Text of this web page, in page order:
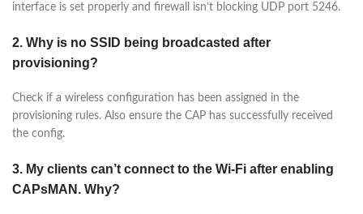
interface is set properly and firewall isn’t blocking UDP port 5246.
2. Why is no SSID being broadcasted after
provisioning?
Check if a wireless configuration has been assigned in the
provisioning rules. Also ensure the CAP has successfully received
the config.
3. My clients can’t connect to the Wi-Fi after enabling
CAPsMAN. Why?